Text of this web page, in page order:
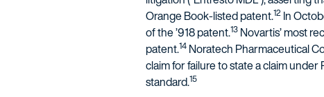
Orange Book-listed patent.12 In
of the ’918 patent.13 Novartis’ most
patent.14 Noratech Pharmaceutical
claim for failure to state a claim
standard.15